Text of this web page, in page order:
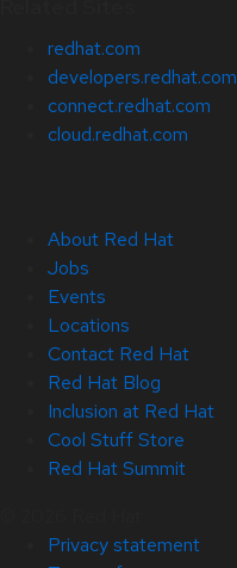
redhat.com
developers.redhat.com
connect.redhat.com
cloud.redhat.com
About Red Hat
Jobs
Events
Locations
Contact Red Hat
Red Hat Blog
Inclusion at Red Hat
Cool Stuff Store
Red Hat Summit
Privacy statement